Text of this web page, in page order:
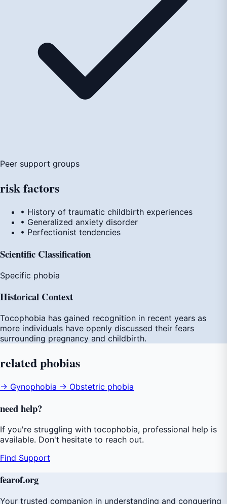
Peer support groups
riskfactors
• History of traumatic childbirth experiences
• Generalized anxiety disorder
• Perfectionist tendencies
Scientific Classification
Specific phobia
Historical Context
Tocophobia has gained recognition in recent years as
more individuals have openly discussed their fears
surrounding pregnancy and childbirth.
relatedphobias
→ Gynophobia → Obstetric phobia
needhelp?
If you're struggling with tocophobia, professional help is
available. Don't hesitate to reach out.
Find Support
fearof.org
Your trusted companion in understanding and conquering